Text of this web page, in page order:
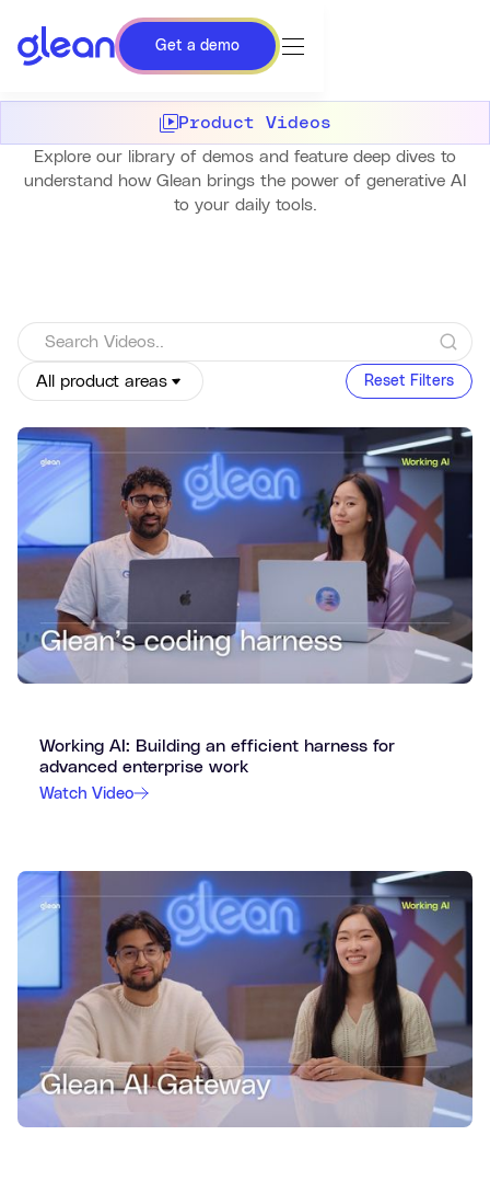
Get a demo
Product Videos
Explore our library of demos and feature deep dives to
understand how Glean brings the power of generative AI
to your daily tools.
All product areas Reset Filters
Working AI: Building an efficient harness for
advanced enterprise work
Watch Video